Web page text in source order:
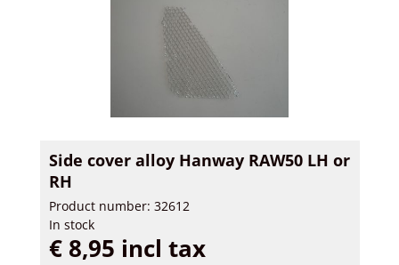
Side cover alloy Hanway RAW50 LH or
RH
Product number: 32612
In stock
€ 8,95 incl tax